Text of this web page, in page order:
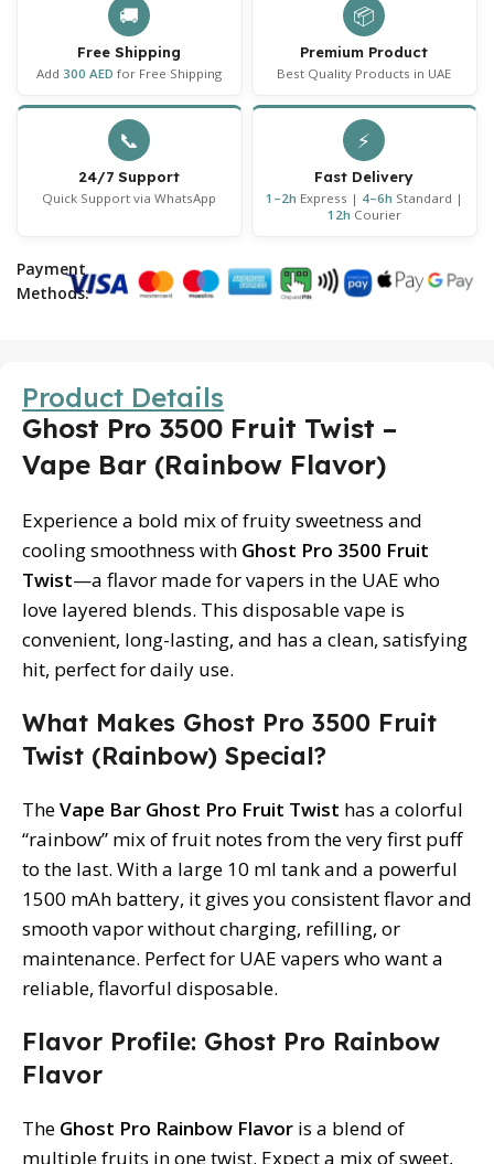
🚚
Free Shipping
Add300 AED for Free Shipping
📦
Premium Product
Best Quality Products in UAE
📞
24/7 Support
Quick Support via WhatsApp
⚡
Fast Delivery
1–2h Express | 4–6h Standard |
12h Courier
Payment
Methods:
Product Details
Ghost Pro 3500 Fruit Twist –
Vape Bar (Rainbow Flavor)
Experience a bold mix of fruity sweetness and
cooling smoothness with Ghost Pro 3500 Fruit
Twist—a flavor made for vapers in the UAE who
love layered blends. This disposable vape is
convenient, long-lasting, and has a clean, satisfying
hit, perfect for daily use.
What Makes Ghost Pro 3500 Fruit
Twist (Rainbow) Special?
TheVape Bar Ghost Pro Fruit Twist has a colorful
“rainbow” mix of fruit notes from the very first puff
to the last. With a large 10 ml tank and a powerful
1500 mAh battery, it gives you consistent flavor and
smooth vapor without charging, refilling, or
maintenance. Perfect for UAE vapers who want a
reliable, flavorful disposable.
Flavor Profile: Ghost Pro Rainbow
Flavor
The Ghost Pro Rainbow Flavor is a blend of
multiple fruits in one twist. Expect a mix of sweet,